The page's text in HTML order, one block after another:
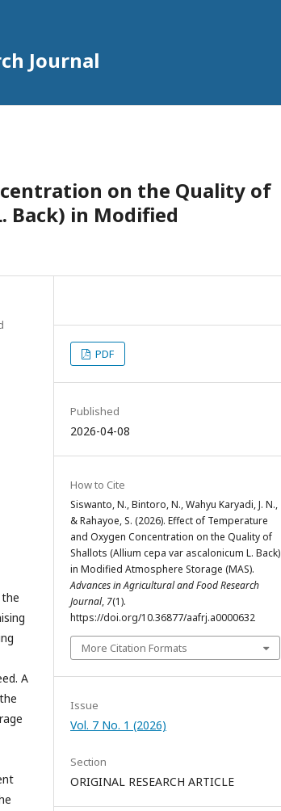
Journal
on the Quality of
Back) in Modified
A
PDF
Published
2026-04-08
How to Cite
Siswanto, N., Bintoro, N., Wahyu Karyadi, J. N.,
& Rahayoe, S. (2026). Effect of Temperature
and Oxygen Concentration on the Quality of
Shallots (Allium cepa var ascalonicum L. Back)
in Modified Atmosphere Storage (MAS).
Advances in Agricultural and Food Research
Journal, 7(1).
https://doi.org/10.36877/aafrj.a0000632
More Citation Formats
Issue
Vol. 7 No. 1 (2026)
Section
ORIGINAL RESEARCH ARTICLE